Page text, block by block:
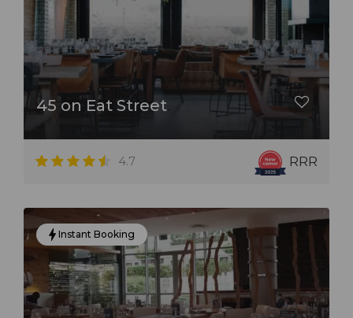
signature dishes, such as bunny chow, Durban curry,
and seafood.
If you're looking for a truly unique dining experience,
be sure to check out some of Durban's many rooftop
restaurants. With stunning views of the city skyline or
Indian Ocean, these restaurants offer the perfect
setting for a romantic dinner or special occasion.
dining experience, Durban's restaurants are sure to
satisfy.
45 on Eat Street
4.7 RRR
Instant Booking